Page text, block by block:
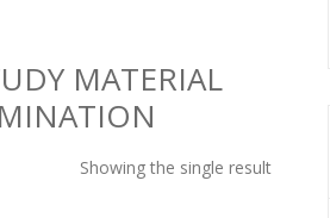
MATERIAL
Showing the single result